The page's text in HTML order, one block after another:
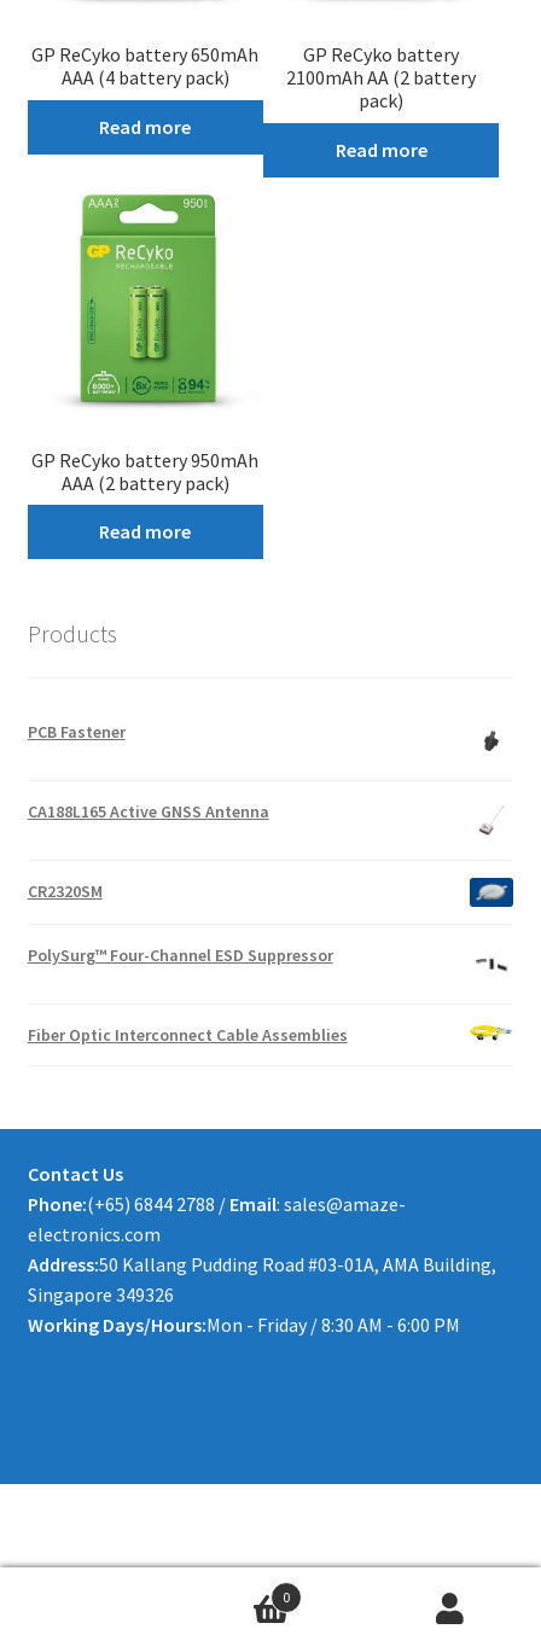
GP ReCyko battery 650mAh
AAA (4 battery pack)
Read more
GP ReCyko battery
2100mAh AA (2 battery
pack)
Read more
GP ReCyko battery 950mAh
AAA (2 battery pack)
Read more
Products
PCB Fastener
CA188L165 Active GNSS Antenna
CR2320SM
PolySurg™ Four-Channel ESD Suppressor
Fiber Optic Interconnect Cable Assemblies
Contact Us
Phone:(+65) 6844 2788 / Email: sales@amaze-
electronics.com
Address:50 Kallang Pudding Road #03-01A, AMA Building,
Singapore 349326
Working Days/Hours:Mon - Friday / 8:30 AM - 6:00 PM
0